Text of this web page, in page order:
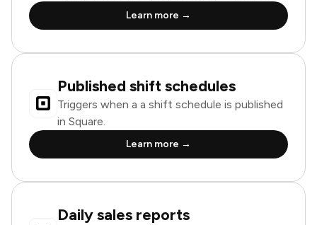
Learn more →
Published shift schedules
Triggers when a a shift schedule is published
in Square.
Learn more →
Daily sales reports